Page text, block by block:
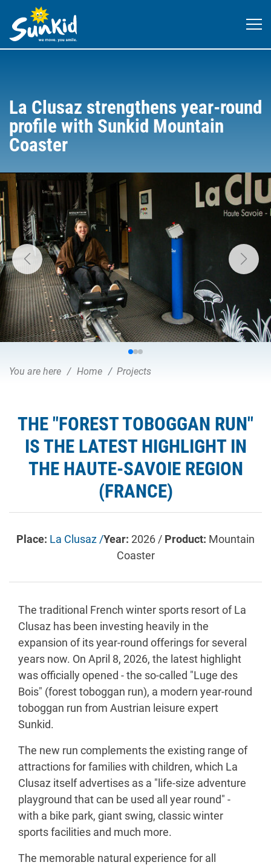
La Clusaz strengthens year-round
profile with Sunkid Mountain
Coaster
You are here Home Projects
THE "FOREST TOBOGGAN RUN"
IS THE LATEST HIGHLIGHT IN
THE HAUTE-SAVOIE REGION
(FRANCE)
Place: La Clusaz /Year: 2026 / Product: Mountain
Coaster
The traditional French winter sports resort of La
Clusaz has been investing heavily in the
expansion of its year-round offerings for several
years now. On April 8, 2026, the latest highlight
was officially opened - the so-called "Luge des
Bois" (forest toboggan run), a modern year-round
toboggan run from Austrian leisure expert
Sunkid.
The new run complements the existing range of
attractions for families with children, which La
Clusaz itself advertises as a "life-size adventure
playground that can be used all year round" -
with a bike park, giant swing, classic winter
sports facilities and much more.
The memorable natural experience for all